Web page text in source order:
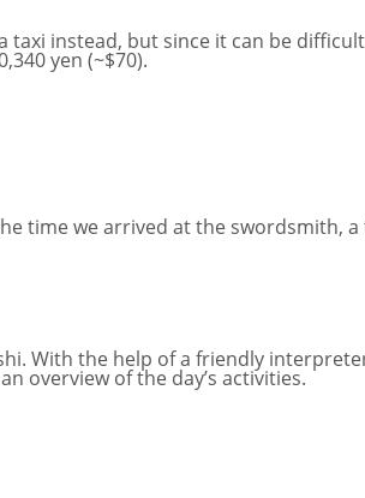
instead, but since it can be
yen (~$70).
time we arrived at the swordsmith,
With the help of a friendly
overview of the day’s activities.